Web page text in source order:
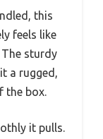
this
feels like
sturdy
a rugged,
the box.
it pulls.